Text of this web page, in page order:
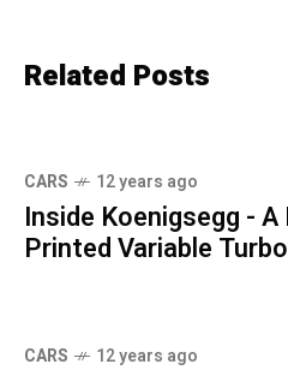
Related Posts
CARS 12 years ago
Inside Koenigsegg -
Printed Variable
CARS 12 years ago